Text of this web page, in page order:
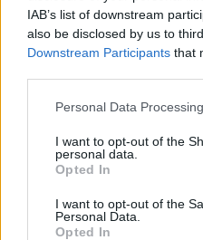
IAB’s list of downstream
also be disclosed by us to
Downstream Participants that
Please note that this website/
not limited to your visit or
grant or deny consent to
use your data for below
consent section.
Personal Data
I want to opt-out of the
personal data.
Opted In
I want to opt-out of the
Personal Data.
Opted In
EN RAPPORT
Problème de
Voir aussi en english
Le contenu et les documents
informatifs. L'éditeur et les